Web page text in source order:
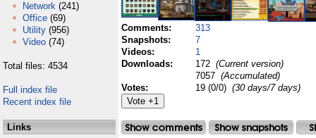
Network (241)
Office (69)
Utility (956)
Video (74)
Total files: 4534
Full index file
Recent index file
Links
Comments:
313
Snapshots:
7
Videos:
1
Downloads:
172 (Current version)
7057 (Accumulated)
Votes:
19 (0/0) (30 days/7 days)